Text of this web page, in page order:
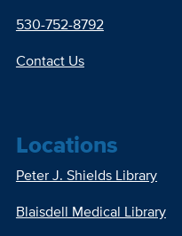
530-752-8792
Contact Us
Locations
Peter J. Shields Library
Blaisdell Medical Library